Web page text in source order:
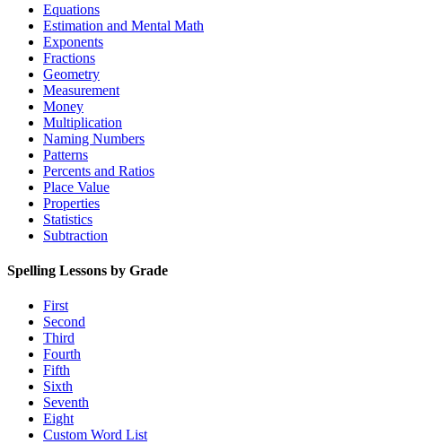
Equations
Estimation and Mental Math
Exponents
Fractions
Geometry
Measurement
Money
Multiplication
Naming Numbers
Patterns
Percents and Ratios
Place Value
Properties
Statistics
Subtraction
Spelling Lessons by Grade
First
Second
Third
Fourth
Fifth
Sixth
Seventh
Eight
Custom Word List